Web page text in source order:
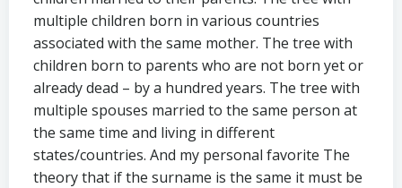
multiple children born in various countries
associated with the same mother. The tree with
children born to parents who are not born yet or
already dead – by a hundred years. The tree with
multiple spouses married to the same person at
the same time and living in different
states/countries. And my personal favorite The
theory that if the surname is the same it must be